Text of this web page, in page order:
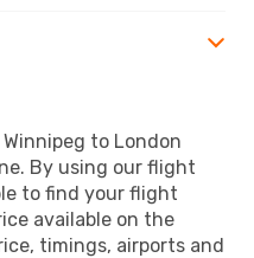
to London
By using our flight
to find your flight
available on the
timings, airports and